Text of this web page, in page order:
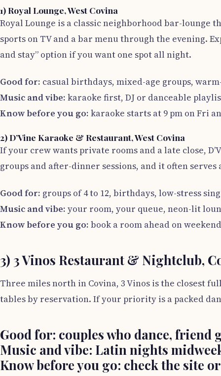
1) Royal Lounge, West Covina
Royal Lounge is a classic neighborhood bar-lounge
sports on TV and a bar menu through the evening.
and stay” option if you want one spot all night.
Good for: casual birthdays, mixed-age groups,
Music and vibe: karaoke first, DJ or danceable
Know before you go: karaoke starts at 9 pm on Fri
2) D’Vine Karaoke & Restaurant, West Covina
If your crew wants private rooms and a late close,
groups and after-dinner sessions, and it often
Good for: groups of 4 to 12, birthdays, low-stress
Music and vibe: your room, your queue, neon-lit
Know before you go: book a room ahead on
3) 3 Vinos Restaurant & Nightclub,
Three miles north in Covina, 3 Vinos is the closest
tables by reservation. If your priority is a packed
Good for: couples who dance, friend
Music and vibe: Latin nights
Know before you go: check the site